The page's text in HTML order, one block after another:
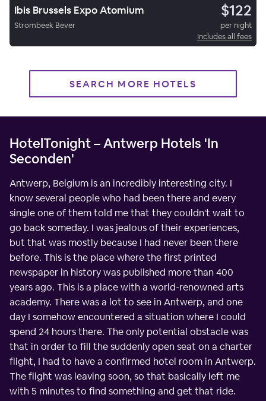
Ibis Brussels Expo Atomium $122
Strombeek Bever
per night
Includes all fees
SEARCH MORE HOTELS
HotelTonight – Antwerp Hotels 'In
Seconden'
Antwerp, Belgium is an incredibly interesting city. I
know several people who had been there and every
single one of them told me that they couldn't wait to
go back someday. I was jealous of their experiences,
but that was mostly because I had never been there
before. This is the place where the first printed
newspaper in history was published more than 400
years ago. This is a place with a world-renowned arts
academy. There was a lot to see in Antwerp, and one
day I somehow encountered a situation where I could
spend 24 hours there. The only potential obstacle was
that in order to fill the suddenly open seat on a charter
flight, I had to have a confirmed hotel room in Antwerp.
The flight was leaving soon, so that basically left me
with 5 minutes to find something and get that ride.